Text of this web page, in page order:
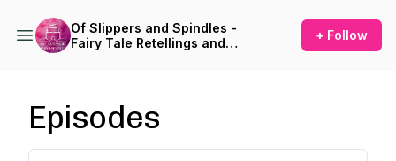
Of Slippers and Spindles -
Fairy Tale Retellings and
+ Follow
Episodes